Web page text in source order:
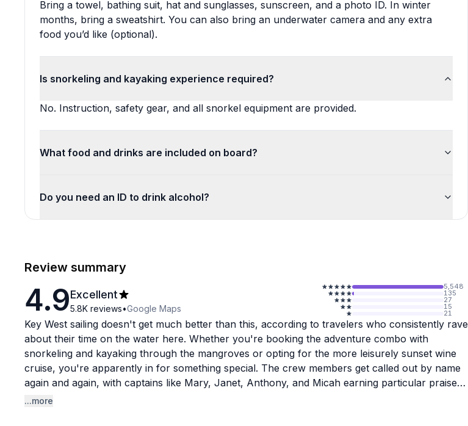
Bring a towel, bathing suit, hat and sunglasses, sunscreen, and a photo ID. In winter
months, bring a sweatshirt. You can also bring an underwater camera and any extra
food you’d like (optional).
Is snorkeling and kayaking experience required?
No. Instruction, safety gear, and all snorkel equipment are provided.
What food and drinks are included on board?
Do you need an ID to drink alcohol?
Review summary
4.9Excellent
5.8K reviews•Google Maps
5,548
135
27
15
21
Key West sailing doesn't get much better than this, according to travelers who consistently rave
about their time on the water here. Whether you're booking the adventure combo with
snorkeling and kayaking through the mangroves or opting for the more leisurely sunset wine
cruise, you're apparently in for something special. The crew members get called out by name
again and again, with captains like Mary, Janet, Anthony, and Micah earning particular praise
for being knowledgeable, professional, and genuinely fun to be around. People love that these
...more